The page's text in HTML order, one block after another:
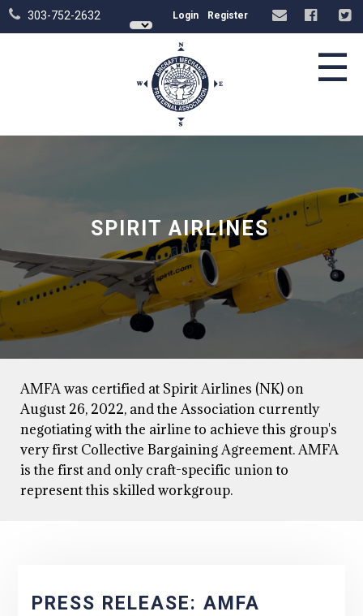
303-752-2632 Login Register
☰
SPIRIT AIRLINES
AMFA was certified at Spirit Airlines (NK) on
August 26, 2022, and the Association currently
negotiating with the airline to achieve this group's
very first Collective Bargaining Agreement. AMFA
is the first and only craft-specific union to
represent this skilled workgroup.
PRESS RELEASE: AMFA